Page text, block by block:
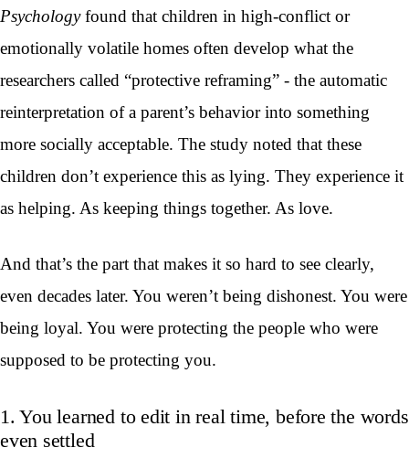
Psychologyfound that children in high-conflict or
emotionally volatile homes often develop what the
researchers called “protective reframing” - the automatic
reinterpretation of a parent’s behavior into something
more socially acceptable. The study noted that these
children don’t experience this as lying. They experience it
as helping. As keeping things together. As love.
And that’s the part that makes it so hard to see clearly,
even decades later. You weren’t being dishonest. You were
being loyal. You were protecting the people who were
supposed to be protecting you.
1. You learned to edit in real time, before the words
even settled